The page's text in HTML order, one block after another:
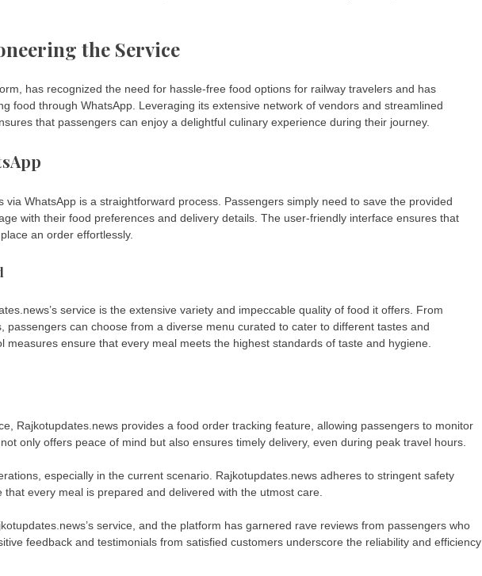
the Service
has recognized the need for hassle-free food options for railway travelers and has
food through WhatsApp. Leveraging its extensive network of vendors and streamlined
that passengers can enjoy a delightful culinary experience during their journey.
WhatsApp is a straightforward process. Passengers simply need to save the provided
with their food preferences and delivery details. The user-friendly interface ensures that
an order effortlessly.
service is the extensive variety and impeccable quality of food it offers. From
passengers can choose from a diverse menu curated to cater to different tastes and
measures ensure that every meal meets the highest standards of taste and hygiene.
Rajkotupdates.news provides a food order tracking feature, allowing passengers to monitor
only offers peace of mind but also ensures timely delivery, even during peak travel hours.
especially in the current scenario. Rajkotupdates.news adheres to stringent safety
every meal is prepared and delivered with the utmost care.
service, and the platform has garnered rave reviews from passengers who
feedback and testimonials from satisfied customers underscore the reliability and efficiency